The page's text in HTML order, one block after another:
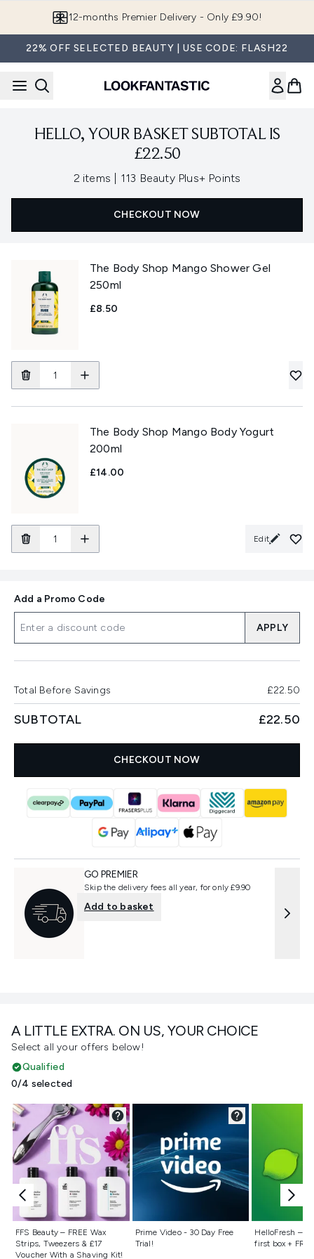
12-months Premier Delivery - Only £9.90!
22% OFF SELECTED BEAUTY | USE CODE: FLASH22
HELLO, YOUR BASKET SUBTOTAL IS
£22.50
2 items , 113 Beauty Plus+ Points
CHECKOUT NOW
The Body Shop Mango Shower Gel
250ml
£8.50
The Body Shop Mango Body Yogurt
200ml
£14.00
Edit
A LITTLE EXTRA. ON US, YOUR CHOICE
Select all your offers below!
Qualified
0/4 selected
FFS Beauty – FREE Wax
Strips, Tweezers & £17
Voucher With a Shaving Kit!
Not selected
Prime Video - 30 Day Free
Trial!
Not selected
HelloFresh –
first box +
Not
Add a Promo Code
APPLY
Total Before Savings £22.50
SUBTOTAL £22.50
CHECKOUT NOW
GO PREMIER
Skip the delivery fees all year, for only £9.90
Add to basket